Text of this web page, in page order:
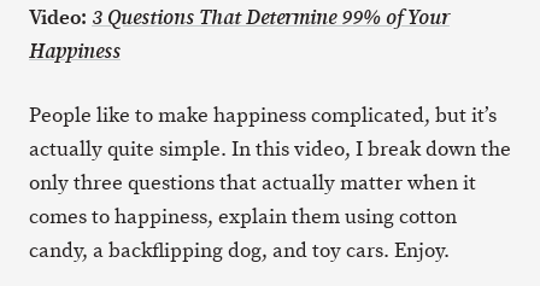
Video: 3 Questions That Determine 99% of Your
Happiness
People like to make happiness complicated, but it’s
actually quite simple. In this video, I break down the
only three questions that actually matter when it
comes to happiness, explain them using cotton
candy, a backflipping dog, and toy cars. Enjoy.